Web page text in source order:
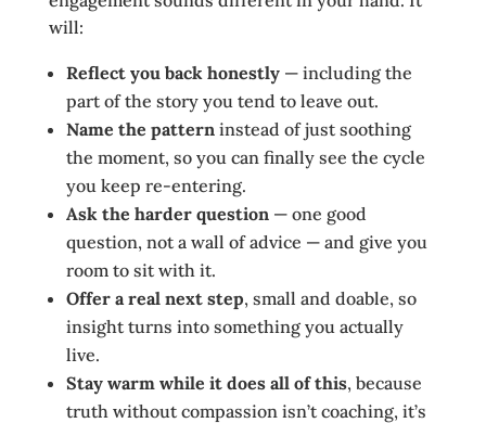
will:
Reflect you back honestly— including the
part of the story you tend to leave out.
Name the patterninstead of just soothing
the moment, so you can finally see the cycle
you keep re-entering.
Ask the harder question— one good
question, not a wall of advice — and give you
room to sit with it.
Offer a real next step, small and doable, so
insight turns into something you actually
live.
Stay warm while it does all of this, because
truth without compassion isn’t coaching, it’s